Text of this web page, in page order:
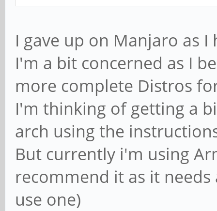
I gave up on Manjaro as
I'm a bit concerned as I
more complete Distros
I'm thinking of getting a
arch using the
But currently i'm using
recommend it as it
use one)